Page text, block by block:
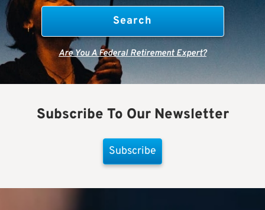
Are You A Federal Retirement Expert?
Subscribe To Our Newsletter
Subscribe